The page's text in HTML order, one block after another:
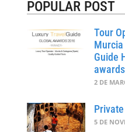
POPULAR POST
Tour
Murcia
Guide
2 DE
5 DE